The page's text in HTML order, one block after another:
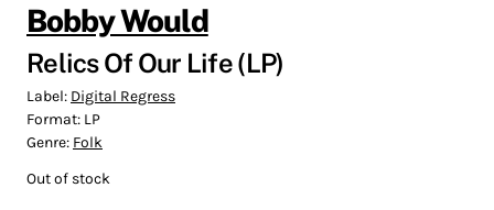
Bobby Would
Relics Of Our Life (LP)
Label: Digital Regress
Format: LP
Genre: Folk
Out of stock